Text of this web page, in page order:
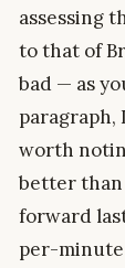
assessing
to that of
bad — as
paragraph,
worth
better than
forward
per-